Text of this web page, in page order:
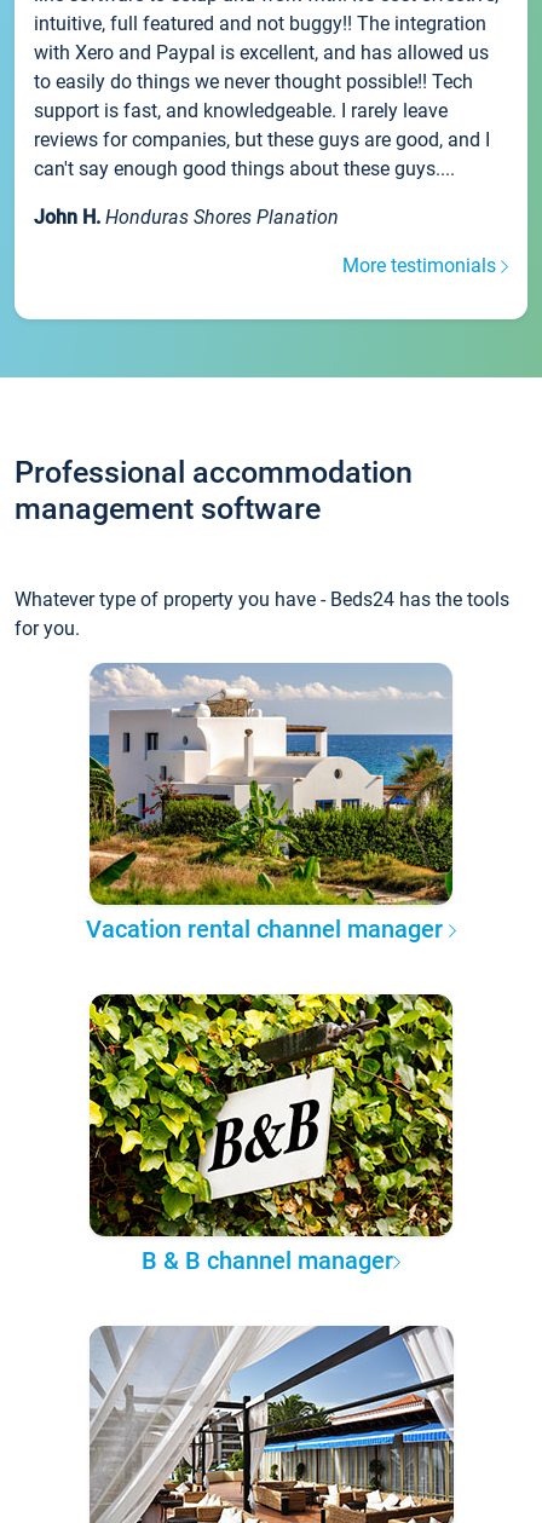
intuitive, full featured and not buggy!! The integration
with Xero and Paypal is excellent, and has allowed us
to easily do things we never thought possible!! Tech
support is fast, and knowledgeable. I rarely leave
reviews for companies, but these guys are good, and I
can't say enough good things about these guys....
John H. Honduras Shores Planation
More testimonials
Professional accommodation
management software
Whatever type of property you have - Beds24 has the tools
for you.
Vacation rental channel manager
B & B channel manager